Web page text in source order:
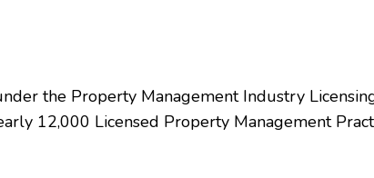
the Property Management Industry
12,000 Licensed Property Management